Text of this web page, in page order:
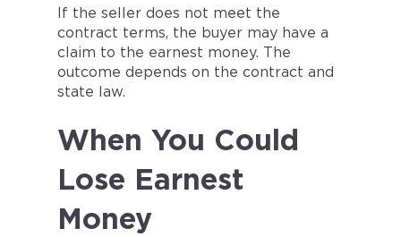
If the seller does not meet the
contract terms, the buyer may have a
claim to the earnest money. The
outcome depends on the contract and
state law.
When You Could
Lose Earnest
Money